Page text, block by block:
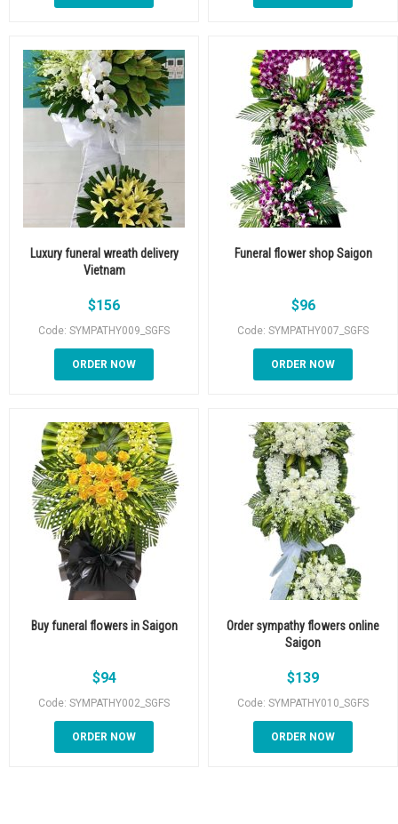
Luxury funeral wreath delivery
Vietnam
$156
Code: SYMPATHY009_SGFS
ORDER NOW
Funeral flower shop Saigon
$96
Code: SYMPATHY007_SGFS
ORDER NOW
Buy funeral flowers in Saigon
$94
Code: SYMPATHY002_SGFS
ORDER NOW
Order sympathy flowers online
Saigon
$139
Code: SYMPATHY010_SGFS
ORDER NOW